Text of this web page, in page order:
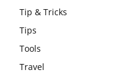
Tip & Tricks
Tips
Tools
Travel